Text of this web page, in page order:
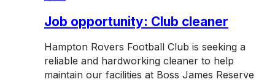
Round
Job opportunity: Club cleaner
Hampton Rovers Football Club is seeking a
reliable and hardworking cleaner to help
maintain our facilities at Boss James Reserve